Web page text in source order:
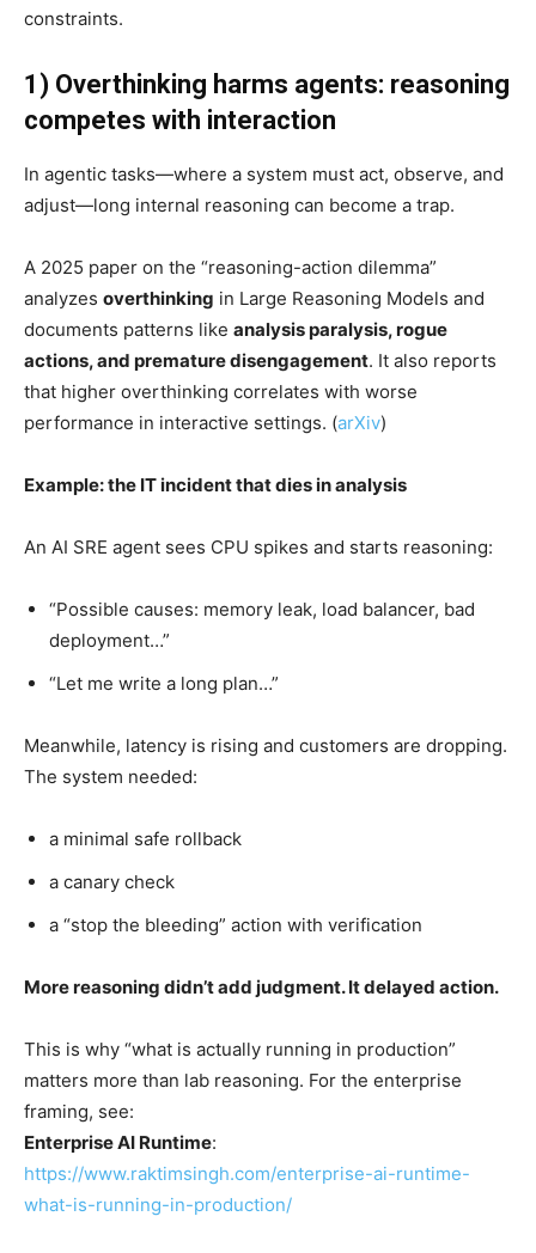
constraints.
1) Overthinking harms agents: reasoning
competes with interaction
In agentic tasks—where a system must act, observe, and
adjust—long internal reasoning can become a trap.
A 2025 paper on the “reasoning-action dilemma”
analyzes overthinking in Large Reasoning Models and
documents patterns like analysis paralysis, rogue
actions, and premature disengagement. It also reports
that higher overthinking correlates with worse
performance in interactive settings. (arXiv)
Example: the IT incident that dies in analysis
An AI SRE agent sees CPU spikes and starts reasoning:
“Possible causes: memory leak, load balancer, bad
deployment…”
“Let me write a long plan…”
Meanwhile, latency is rising and customers are dropping.
The system needed:
a minimal safe rollback
a canary check
a “stop the bleeding” action with verification
More reasoning didn’t add judgment. It delayed action.
This is why “what is actually running in production”
matters more than lab reasoning. For the enterprise
framing, see:
Enterprise AI Runtime:
https://www.raktimsingh.com/enterprise-ai-runtime-
what-is-running-in-production/